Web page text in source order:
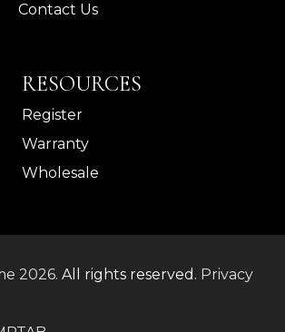
Contact Us
RESOURCES
Register
Warranty
Wholesale
2026. All rights reserved. Privacy